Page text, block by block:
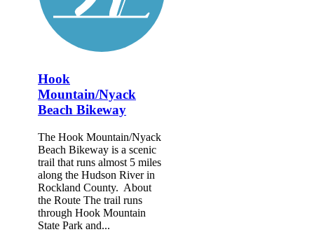
Hook
Mountain/Nyack
Beach Bikeway
The Hook Mountain/Nyack
Beach Bikeway is a scenic
trail that runs almost 5 miles
along the Hudson River in
Rockland County. About
the Route The trail runs
through Hook Mountain
State Park and...